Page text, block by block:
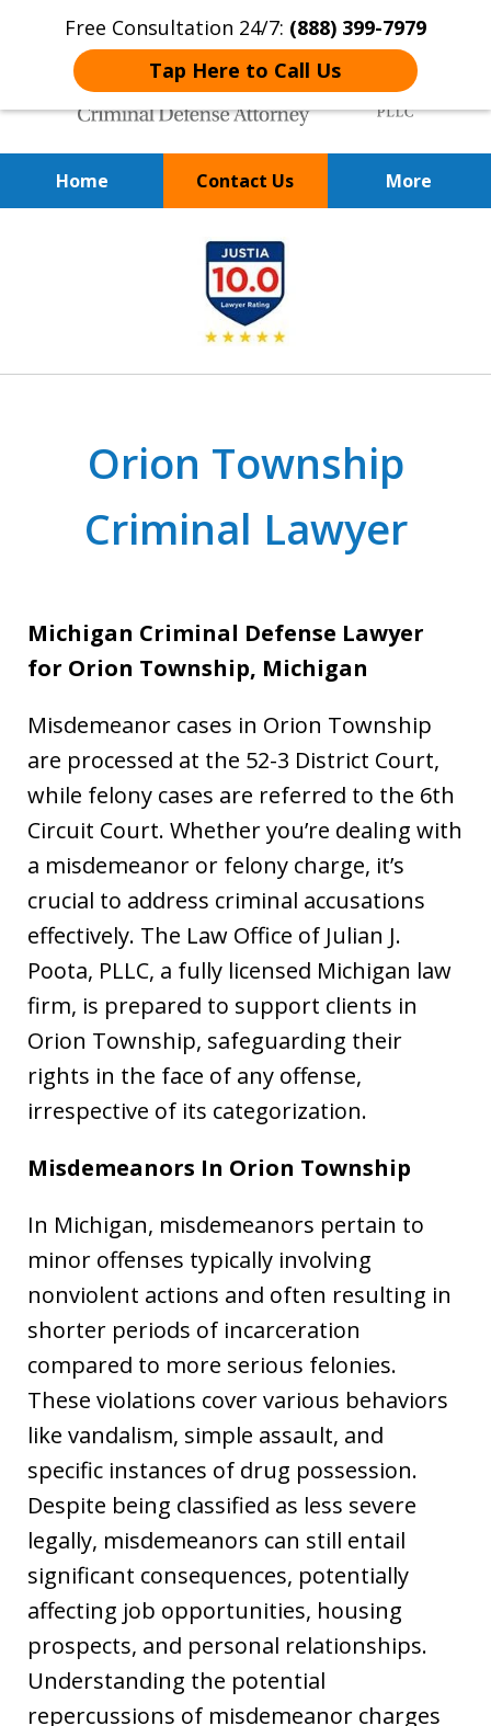
Free Consultation 24/7: (888) 399-7979
Tap Here to Call Us
Home Contact Us More
Over 20 Years of
Achieving Positive Results
Orion Township
Criminal Lawyer
Michigan Criminal Defense Lawyer
for Orion Township, Michigan
Misdemeanor cases in Orion Township
are processed at the 52-3 District Court,
while felony cases are referred to the 6th
Circuit Court. Whether you’re dealing with
a misdemeanor or felony charge, it’s
crucial to address criminal accusations
effectively. The Law Office of Julian J.
Poota, PLLC, a fully licensed Michigan law
firm, is prepared to support clients in
Orion Township, safeguarding their
rights in the face of any offense,
irrespective of its categorization.
Misdemeanors In Orion Township
In Michigan, misdemeanors pertain to
minor offenses typically involving
nonviolent actions and often resulting in
shorter periods of incarceration
compared to more serious felonies.
These violations cover various behaviors
like vandalism, simple assault, and
specific instances of drug possession.
Despite being classified as less severe
legally, misdemeanors can still entail
significant consequences, potentially
affecting job opportunities, housing
prospects, and personal relationships.
Understanding the potential
repercussions of misdemeanor charges